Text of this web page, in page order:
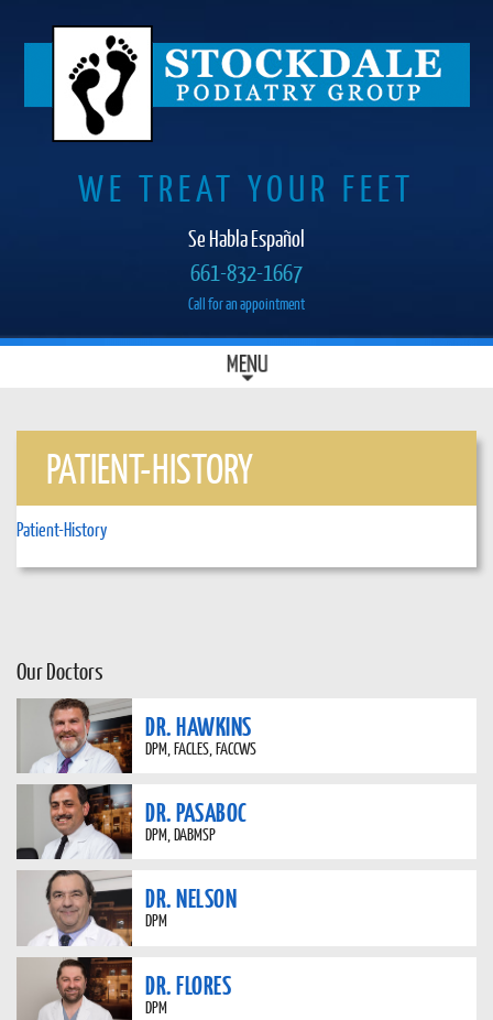
WE TREAT YOUR FEET
Se Habla Español
661-832-1667
Call for an appointment
CONTENT
MENU
PATIENT-HISTORY
Patient-History
Our Doctors
DR. HAWKINS
DPM, FACLES, FACCWS
DR. PASABOC
DPM, DABMSP
DR. NELSON
DPM
DR. FLORES
DPM